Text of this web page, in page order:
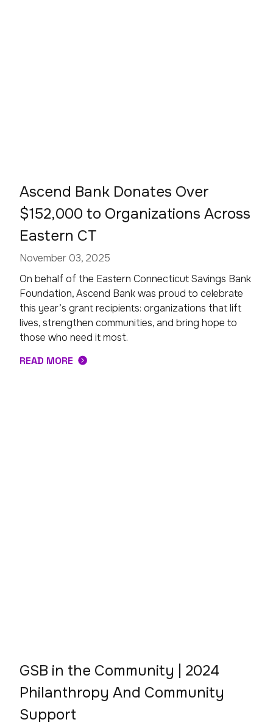
Ascend Bank Donates Over
$152,000 to Organizations Across
Eastern CT
November 03, 2025
On behalf of the Eastern Connecticut Savings Bank
Foundation, Ascend Bank was proud to celebrate
this year’s grant recipients: organizations that lift
lives, strengthen communities, and bring hope to
those who need it most.
READ MORE
GSB in the Community | 2024
Philanthropy And Community
Support